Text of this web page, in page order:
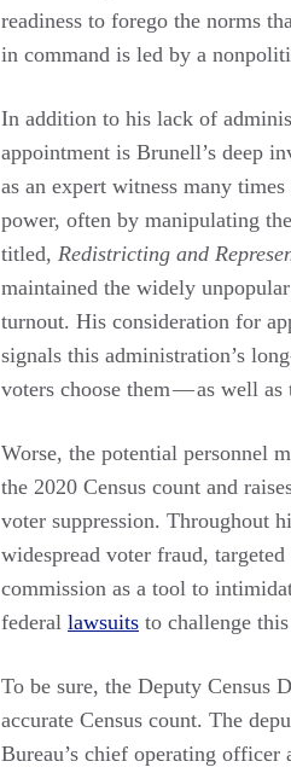
readiness to forego the norms
in command is led by a
In addition to his lack of
appointment is Brunell’s deep
as an expert witness many
power, often by manipulating
titled, Redistricting and
maintained the widely
turnout. His consideration for
signals this administration’s
voters choose them — as well
Worse, the potential personnel
the 2020 Census count and
voter suppression. Throughout
widespread voter fraud,
commission as a tool to
federal lawsuits to challenge
To be sure, the Deputy Census
accurate Census count. The
Bureau’s chief operating